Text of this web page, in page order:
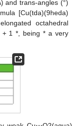
and trans-angles (°)
[Cu(tda)(9heda)
octahedral
+ 1 *, being * a very